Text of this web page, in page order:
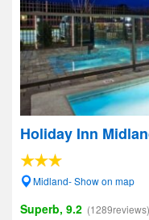
Holiday Inn
Midland- Show on map
Superb, 9.2 (1289reviews)